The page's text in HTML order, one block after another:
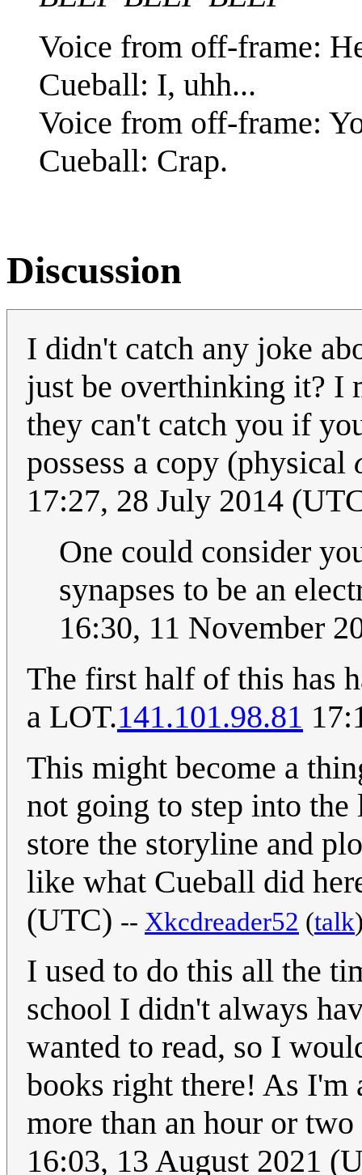
Voice from off-frame:
Cueball: I, uhh...
Voice from off-frame:
Cueball: Crap.
Discussion
I didn't catch any joke
just be overthinking it? I
they can't catch you if
possess a copy (physical
17:27, 28 July 2014
One could consider
synapses to be an
16:30, 11 November
The first half of this has
a LOT.141.101.98.81
This might become a
not going to step into
store the storyline and
like what Cueball did
(UTC) -- Xkcdreader52 (talk
I used to do this all the
school I didn't always
wanted to read, so I
books right there! As I'm
more than an hour or
16:03, 13 August 2021